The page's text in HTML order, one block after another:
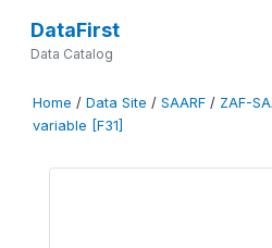
DataFirst
Data Catalog
Home / Data Site / SAARF / ZAF-
variable [F31]